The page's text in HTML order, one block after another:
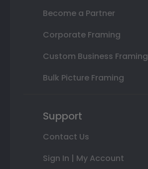
Become a Partner
Corporate Framing
Custom Business Framing
Bulk Picture Framing
Support
Contact Us
Sign In | My Account